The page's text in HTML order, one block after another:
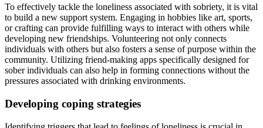
To effectively tackle the loneliness associated with sobriety, it is vital
to build a new support system. Engaging in hobbies like art, sports,
or crafting can provide fulfilling ways to interact with others while
developing new friendships. Volunteering not only connects
individuals with others but also fosters a sense of purpose within the
community. Utilizing friend-making apps specifically designed for
sober individuals can also help in forming connections without the
pressures associated with drinking environments.
Developing coping strategies